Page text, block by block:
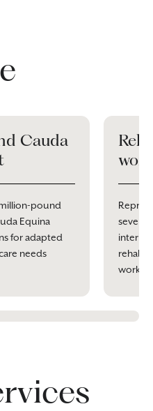
Cauda
pound
Equina
for adapted
needs
severe
interim
work